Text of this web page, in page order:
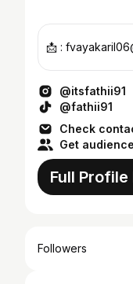
@itsfathii91
@fathii91
Check
Get
Full Profile
Followers